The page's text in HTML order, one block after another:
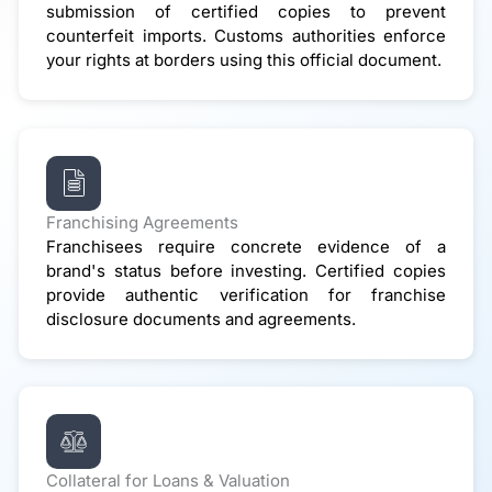
submission of certified copies to prevent
counterfeit imports. Customs authorities enforce
your rights at borders using this official document.
Franchising Agreements
Franchisees require concrete evidence of a
brand's status before investing. Certified copies
provide authentic verification for franchise
disclosure documents and agreements.
Collateral for Loans & Valuation